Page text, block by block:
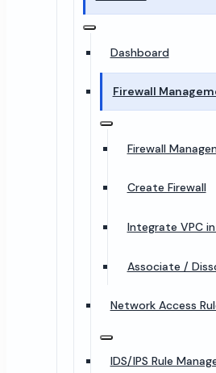
Dashboard
Firewall
Firewall
Create Firewall
Integrate VPC
Associate /
Network Access
IDS/IPS Rule